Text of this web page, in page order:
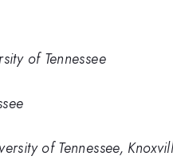
of Tennessee
of Tennessee,